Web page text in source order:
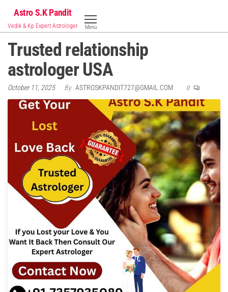
the
content
Astro S.K Pandit
Vedik & Kp Expert Astrologer Menu
Trusted relationship
astrologer USA
October 11, 2025 By ASTROSKPANDIT727@GMAIL.COM 0